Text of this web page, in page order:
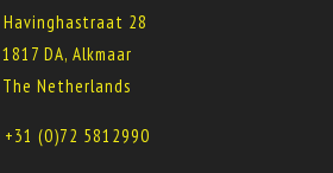
Havinghastraat 28
1817 DA, Alkmaar
The Netherlands
+31 (0)72 5812990